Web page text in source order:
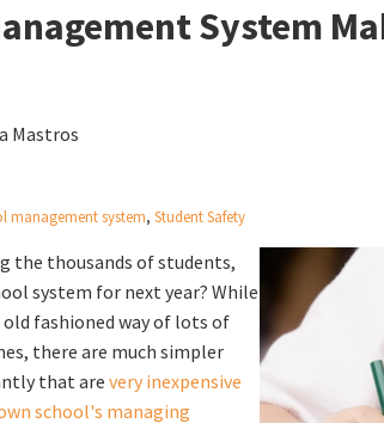
System
Mastros
management system, Student Safety
the thousands of students,
system for next year? While
fashioned way of lots of
there are much simpler
that are very inexpensive
school's managing